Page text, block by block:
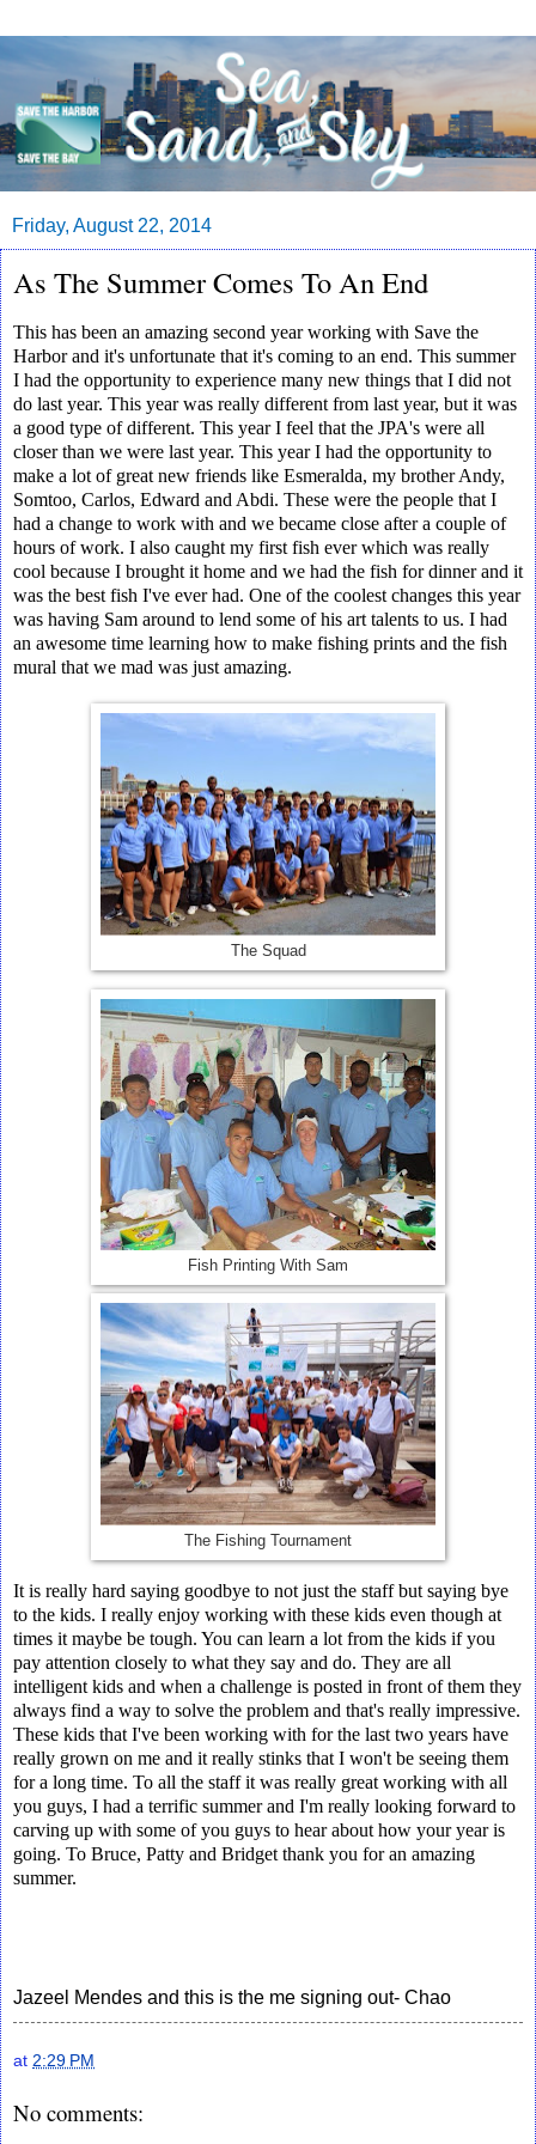
Friday, August 22, 2014
As The Summer Comes To An End
This has been an amazing second year working with Save the
Harbor and it's unfortunate that it's coming to an end. This summer
I had the opportunity to experience many new things that I did not
do last year. This year was really different from last year, but it was
a good type of different. This year I feel that the JPA's were all
closer than we were last year. This year I had the opportunity to
make a lot of great new friends like Esmeralda, my brother Andy,
Somtoo, Carlos, Edward and Abdi. These were the people that I
had a change to work with and we became close after a couple of
hours of work. I also caught my first fish ever which was really
cool because I brought it home and we had the fish for dinner and it
was the best fish I've ever had. One of the coolest changes this year
was having Sam around to lend some of his art talents to us. I had
an awesome time learning how to make fishing prints and the fish
mural that we mad was just amazing.
The Squad
Fish Printing With Sam
The Fishing Tournament
It is really hard saying goodbye to not just the staff but saying bye
to the kids. I really enjoy working with these kids even though at
times it maybe be tough. You can learn a lot from the kids if you
pay attention closely to what they say and do. They are all
intelligent kids and when a challenge is posted in front of them they
always find a way to solve the problem and that's really impressive.
These kids that I've been working with for the last two years have
really grown on me and it really stinks that I won't be seeing them
for a long time. To all the staff it was really great working with all
you guys, I had a terrific summer and I'm really looking forward to
carving up with some of you guys to hear about how your year is
going. To Bruce, Patty and Bridget thank you for an amazing
summer.
Jazeel Mendes and this is the me signing out- Chao
at 2:29 PM
No comments: